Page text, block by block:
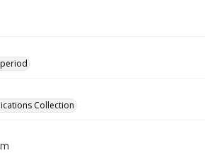
Collection